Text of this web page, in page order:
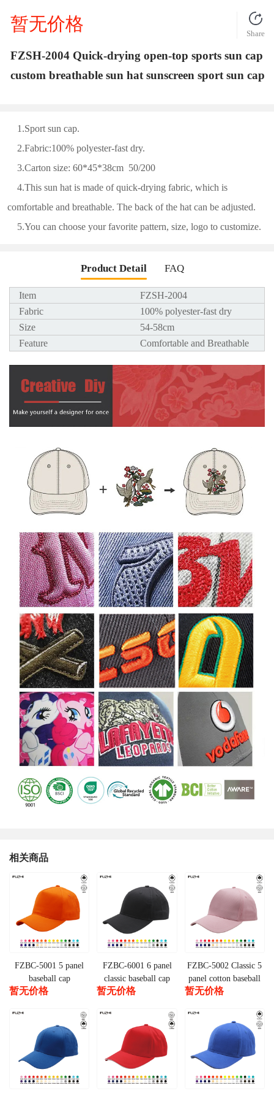
暂无价格 Share
FZSH-2004 Quick-drying open-top sports sun cap
custom breathable sun hat sunscreen sport sun cap
1.Sport sun cap.
2.Fabric:100% polyester-fast dry.
3.Carton size: 60*45*38cm 50/200
4.This sun hat is made of quick-drying fabric, which is
comfortable and breathable. The back of the hat can be adjusted.
5.You can choose your favorite pattern, size, logo to customize.
Product Detail FAQ
Item
FZSH-2004
Fabric
100% polyester-fast dry
Size
54-58cm
Feature
Comfortable and Breathable
相关商品
FZBC-5001 5 panel
baseball cap
暂无价格
FZBC-6001 6 panel
classic baseball cap
暂无价格
FZBC-5002 Classic 5
panel cotton baseball
cap
暂无价格